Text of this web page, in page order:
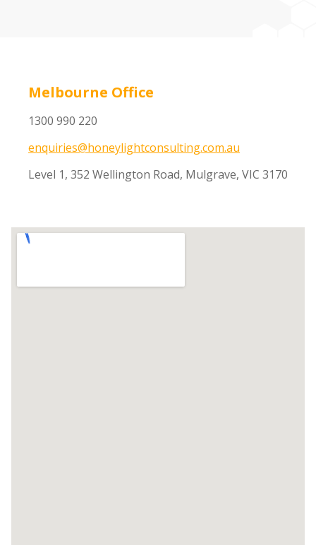
Melbourne Office
1300 990 220
enquiries@honeylightconsulting.com.au
Level 1, 352 Wellington Road, Mulgrave, VIC 3170